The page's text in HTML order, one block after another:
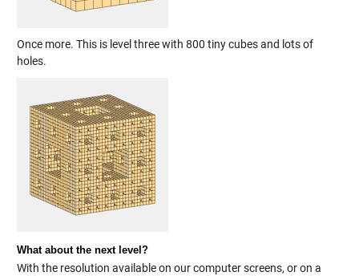
Once more. This is level three with 800 tiny cubes and lots of
holes.
What about the next level?
With the resolution available on our computer screens, or on a